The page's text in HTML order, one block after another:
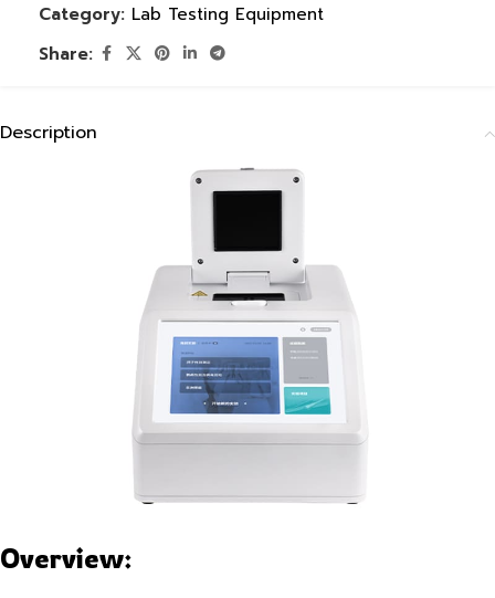
Category: Lab Testing Equipment
Share:
Description
Overview: